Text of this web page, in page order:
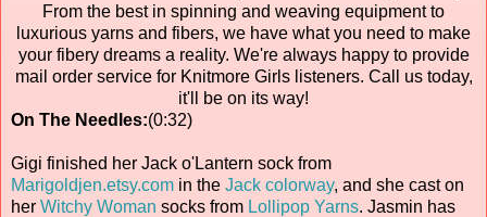
From the best in spinning and weaving equipment to
luxurious yarns and fibers, we have what you need to make
your fibery dreams a reality. We're always happy to provide
mail order service for Knitmore Girls listeners. Call us today,
it'll be on its way!
On The Needles:(0:32)
Gigi finished her Jack o'Lantern sock from
Marigoldjen.etsy.com in the Jack colorway, and she cast on
her Witchy Woman socks from Lollipop Yarns. Jasmin has